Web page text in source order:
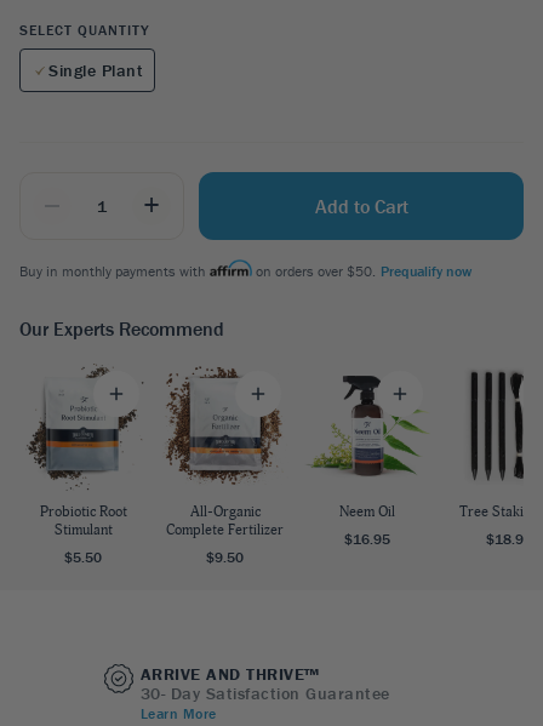
SELECT QUANTITY
Single Plant
+ Add to Cart
Buy in monthly payments with on orders over $50. Prequalify now
Our Experts Recommend
Probiotic Root
Stimulant
$5.50
All-Organic
Complete Fertilizer
$9.50
Neem Oil
$16.95
Tree Staking
$18.95
ARRIVE AND THRIVE™
30- Day Satisfaction Guarantee
Learn More